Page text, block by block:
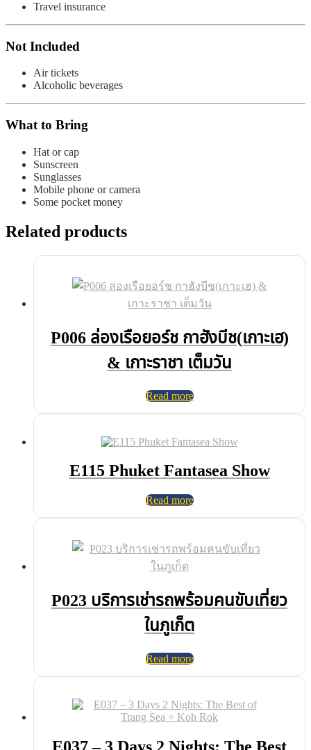
Travel insurance
Not Included
Air tickets
Alcoholic beverages
What to Bring
Hat or cap
Sunscreen
Sunglasses
Mobile phone or camera
Some pocket money
Related products
P006 ล่องเรือยอร์ช กาฮังบีช(เกาะเฮ)
& เกาะราชา เต็มวัน
Read more
E115 Phuket Fantasea Show
Read more
P023 บริการเช่ารถพร้อมคนขับเที่ยว
ในภูเก็ต
Read more